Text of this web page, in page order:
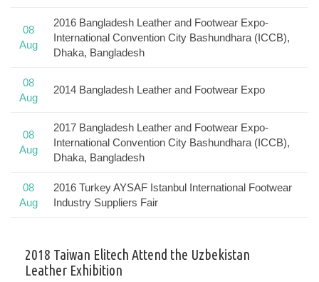
08
Aug
2016 Bangladesh Leather and Footwear Expo-
International Convention City Bashundhara (ICCB),
Dhaka, Bangladesh
08
Aug
2014 Bangladesh Leather and Footwear Expo
08
Aug
2017 Bangladesh Leather and Footwear Expo-
International Convention City Bashundhara (ICCB),
Dhaka, Bangladesh
08
Aug
2016 Turkey AYSAF Istanbul International Footwear
Industry Suppliers Fair
2018 Taiwan Elitech Attend the Uzbekistan
Leather Exhibition